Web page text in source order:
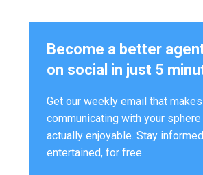
Become a better
on social in just 5
Get our weekly email that makes
communicating with your
actually enjoyable. Stay
entertained, for free.